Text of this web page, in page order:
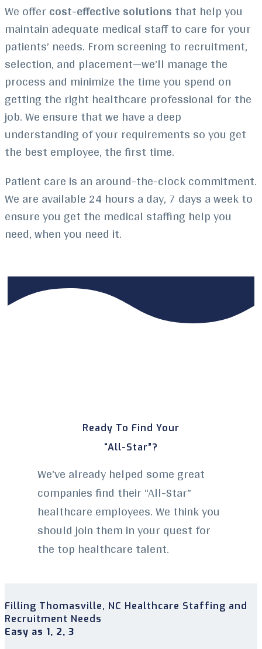
We offercost-effective solutionsthat help you
maintain adequate medical staff to care for your
patients’ needs. From screening to recruitment,
selection, and placement—we’ll manage the
process and minimize the time you spend on
getting the right healthcare professional for the
job. We ensure that we have a deep
understanding of your requirements so you get
the best employee, the first time.
Patient care is an around-the-clock commitment.
We are available 24 hours a day, 7 days a week to
ensure you get the medical staffing help you
need, when you need it.
Ready To Find Your
“All-Star”?
We’ve already helped some great
companies find their “All-Star”
healthcare employees. We think you
should join them in your quest for
the top healthcare talent.
Filling Thomasville, NC Healthcare Staffing and
Recruitment Needs
Easy as 1, 2, 3